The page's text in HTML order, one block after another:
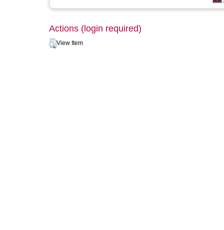
Actions (login required)
View Item